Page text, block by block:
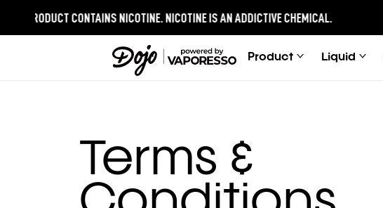
PRODUCT CONTAINS NICOTINE.NICOTINE IS AN ADDICTIVE CHEMICAL.
Product Liquid
Terms &